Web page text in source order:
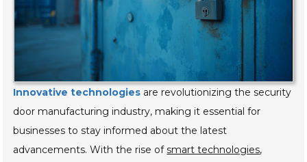
Innovative technologies are revolutionizing the security
door manufacturing industry, making it essential for
businesses to stay informed about the latest
advancements. With the rise ofsmart technologies,